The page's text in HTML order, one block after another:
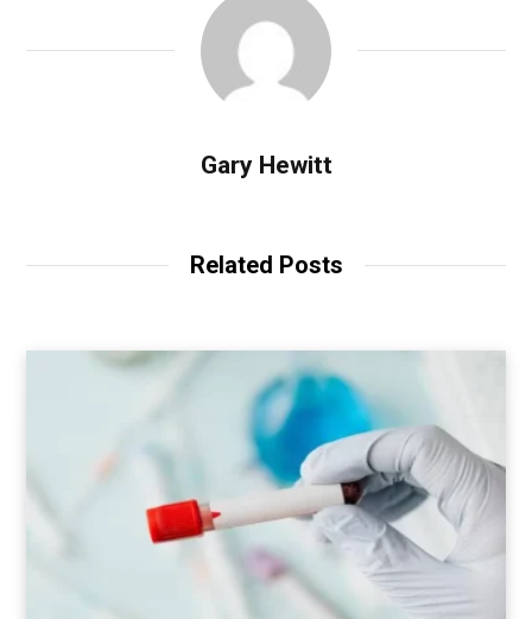
Gary Hewitt
Related Posts